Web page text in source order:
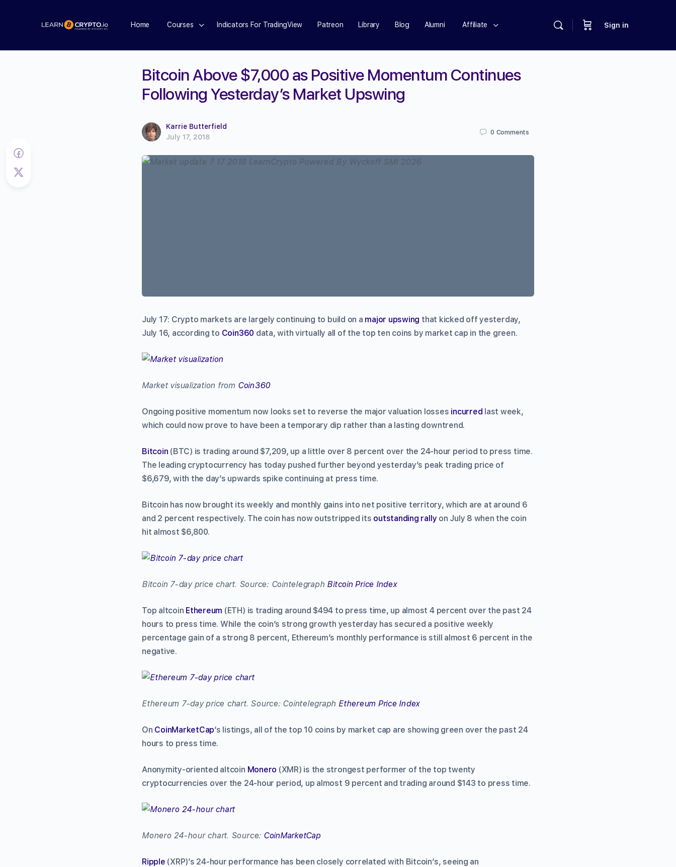
Home Courses Indicators For TradingView Patreon Library Blog Alumni Affiliate Sign in
Bitcoin Above $7,000 as Positive Momentum Continues
Following Yesterday’s Market Upswing
Karrie Butterfield
July 17, 2018
0 Comments
July 17: Crypto markets are largely continuing to build on a major upswing that kicked off yesterday,
July 16, according to Coin360 data, with virtually all of the top ten coins by market cap in the green.
Market visualization from Coin360
Ongoing positive momentum now looks set to reverse the major valuation losses incurred last week,
which could now prove to have been a temporary dip rather than a lasting downtrend.
Bitcoin (BTC) is trading around $7,209, up a little over 8 percent over the 24-hour period to press time.
The leading cryptocurrency has today pushed further beyond yesterday’s peak trading price of
$6,679, with the day’s upwards spike continuing at press time.
Bitcoin has now brought its weekly and monthly gains into net positive territory, which are at around 6
and 2 percent respectively. The coin has now outstripped its outstanding rally on July 8 when the coin
hit almost $6,800.
Bitcoin 7-day price chart. Source: Cointelegraph Bitcoin Price Index
Top altcoin Ethereum (ETH) is trading around $494 to press time, up almost 4 percent over the past 24
hours to press time. While the coin’s strong growth yesterday has secured a positive weekly
percentage gain of a strong 8 percent, Ethereum’s monthly performance is still almost 6 percent in the
negative.
Ethereum 7-day price chart. Source: Cointelegraph Ethereum Price Index
On CoinMarketCap’s listings, all of the top 10 coins by market cap are showing green over the past 24
hours to press time.
Anonymity-oriented altcoin Monero (XMR) is the strongest performer of the top twenty
cryptocurrencies over the 24-hour period, up almost 9 percent and trading around $143 to press time.
Monero 24-hour chart. Source: CoinMarketCap
Ripple (XRP)’s 24-hour performance has been closely correlated with Bitcoin’s, seeing an